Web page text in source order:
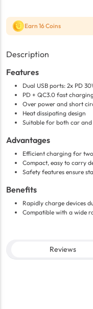
Earn 16 Coins
Description
Features
Dual USB ports: 2x PD
PD + QC3.0 fast
Over power and short
Heat dissipating design
Suitable for both car and
Advantages
Efficient charging for
Compact, easy to carry
Safety features ensure
Benefits
Rapidly charge devices
Compatible with a wide
Reviews